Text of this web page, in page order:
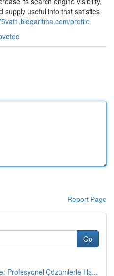
supply useful info that satisfies
profile
Report Page
Go
Profesyonel Çözümlerle Ha...